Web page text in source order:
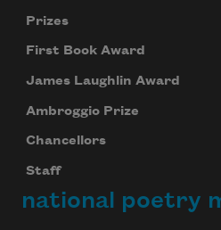
Prizes
First Book Award
James Laughlin Award
Ambroggio Prize
Chancellors
Staff
national poetry